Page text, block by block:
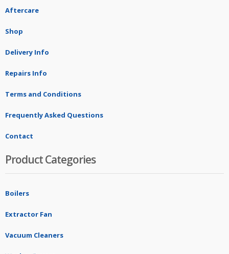
Aftercare
Shop
Delivery Info
Repairs Info
Terms and Conditions
Frequently Asked Questions
Contact
Product Categories
Boilers
Extractor Fan
Vacuum Cleaners